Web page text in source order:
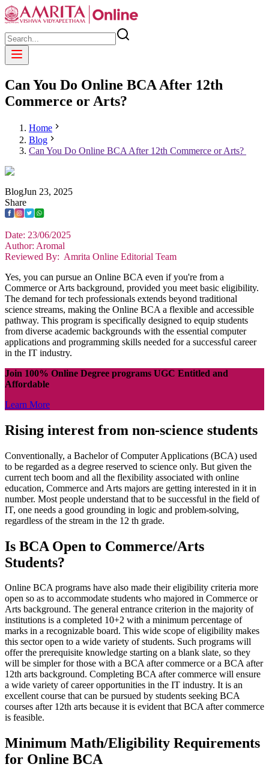
Can You Do Online BCA After 12th
Commerce or Arts?
Home
Blog
Can You Do Online BCA After 12th Commerce or Arts?
BlogJun 23, 2025
Share
Date: 23/06/2025
Author: Aromal
Reviewed By: Amrita Online Editorial Team
Yes, you can pursue an Online BCA even if you're from a
Commerce or Arts background, provided you meet basic eligibility.
The demand for tech professionals extends beyond traditional
science streams, making the Online BCA a flexible and accessible
pathway. This program is specifically designed to equip students
from diverse academic backgrounds with the essential computer
applications and programming skills needed for a successful career
in the IT industry.
Join 100% Online Degree programs UGC Entitled and
Affordable
Learn More
Rising interest from non-science students
Conventionally, a Bachelor of Computer Applications (BCA) used
to be regarded as a degree reserved to science only. But given the
current tech boom and all the flexibility associated with online
education, Commerce and Arts majors are getting interested in it in
number. Most people understand that to be successful in the field of
IT, one needs a good grounding in logic and problem-solving,
regardless of the stream in the 12 th grade.
Is BCA Open to Commerce/Arts
Students?
Online BCA programs have also made their eligibility criteria more
open so as to accommodate students who majored in Commerce or
Arts background. The general entrance criterion in the majority of
institutions is a completed 10+2 with a minimum percentage of
marks in a recognizable board. This wide scope of eligibility makes
this sector open to a wide variety of students. Such programs will
offer the prerequisite knowledge starting on a blank slate, so they
will be simpler for those with a BCA after commerce or a BCA after
12th arts background. Completing BCA after commerce will ensure
a wide variety of career opportunities in the IT industry. It is an
excellent course that can be pursued by students seeking BCA
courses after 12th arts because it is evident that BCA after commerce
is feasible.
Minimum Math/Eligibility Requirements
for Online BCA